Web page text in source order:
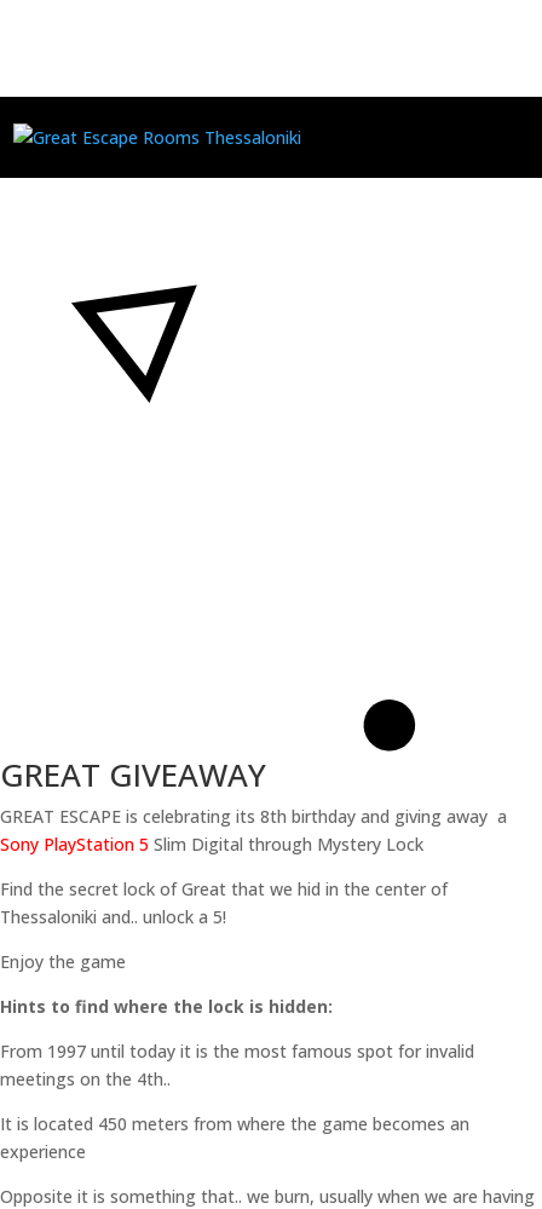
GIVEAWAY PS5
GREAT GIVEAWAY
GREAT ESCAPE is celebrating its 8th birthday and giving away a
Sony PlayStation 5 Slim Digital through Mystery Lock
Find the secret lock of Great that we hid in the center of
Thessaloniki and.. unlock a 5!
Enjoy the game
Hints to find where the lock is hidden:
From 1997 until today it is the most famous spot for invalid
meetings on the 4th..
It is located 450 meters from where the game becomes an
experience
Opposite it is something that.. we burn, usually when we are having